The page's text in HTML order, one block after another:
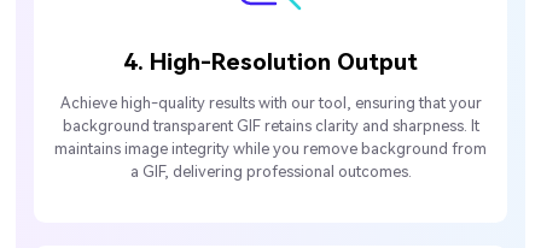
4. High-Resolution Output
Achieve high-quality results with our tool, ensuring that your
background transparent GIF retains clarity and sharpness. It
maintains image integrity while you remove background from
a GIF, delivering professional outcomes.